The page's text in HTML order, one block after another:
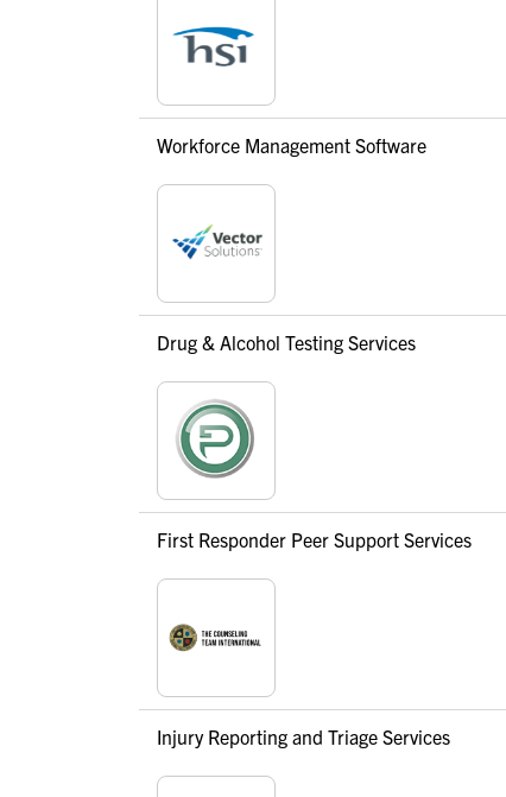
Workforce Management Software
Drug & Alcohol Testing Services
First Responder Peer Support Services
Injury Reporting and Triage Services